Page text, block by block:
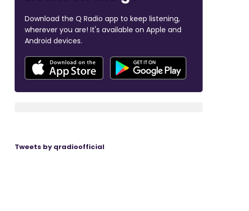
Download the Q Radio app to keep listening,
wherever you are! It's available on Apple and
Android devices.
Tweets by qradioofficial